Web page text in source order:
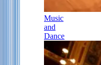
Music
and
Dance